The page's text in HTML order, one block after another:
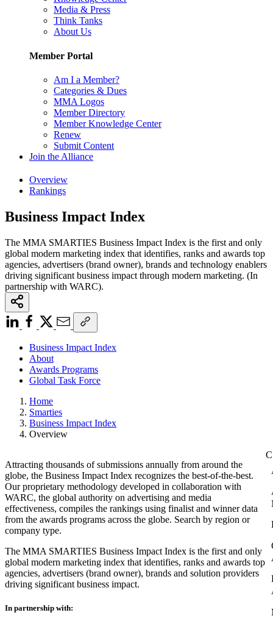
Media & Press
Think Tanks
About Us
Member Portal
Am I a Member?
Categories & Dues
MMA Logos
Member Directory
Member Knowledge Center
Renew
Submit Content
Join the Alliance
Overview
Rankings
Business Impact Index
The MMA SMARTIES Business Impact Index is the first and only
global modern marketing index that identifies, ranks and awards top
agencies, advertisers (brand owner), brands and technology enablers
driving significant business impact through modern marketing. (In
partnership with WARC).
Business Impact Index
About
Awards Programs
Global Task Force
Home
Smarties
Business Impact Index
Overview
Attracting thousands of submissions annually from around the
globe, the Business Impact Index recognizes the best-of-the-best.
Our proprietary methodology developed in collaboration with
WARC, the global authority on advertising and media
effectiveness, compiles the rankings using finalist and winner data
from the awards programs across the globe. Search by region or
company type.
The MMA SMARTIES Business Impact Index is the first and only
global modern marketing index that identifies, ranks and awards top
agencies, advertisers (brand owner), brands and solution providers
driving significant business impact.
In partnership with: